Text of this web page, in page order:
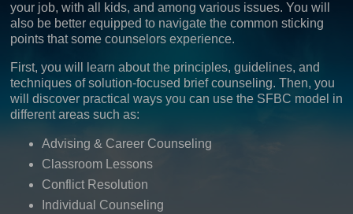
your job, with all kids, and among various issues. You will
also be better equipped to navigate the common sticking
points that some counselors experience.
First, you will learn about the principles, guidelines, and
techniques of solution-focused brief counseling. Then, you
will discover practical ways you can use the SFBC model in
different areas such as:
Advising & Career Counseling
Classroom Lessons
Conflict Resolution
Individual Counseling